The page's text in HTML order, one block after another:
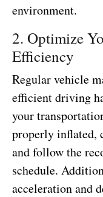
environment.
2. Optimize
Efficiency
Regular vehicle
efficient driving
your
properly inflated,
and follow the
schedule.
acceleration and